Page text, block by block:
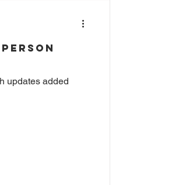
updates added